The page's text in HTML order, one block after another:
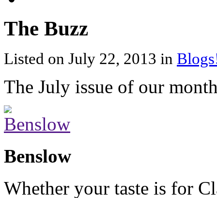
The Buzz
Listed on July 22, 2013 in
The July issue of our
Benslow
Whether your taste is for